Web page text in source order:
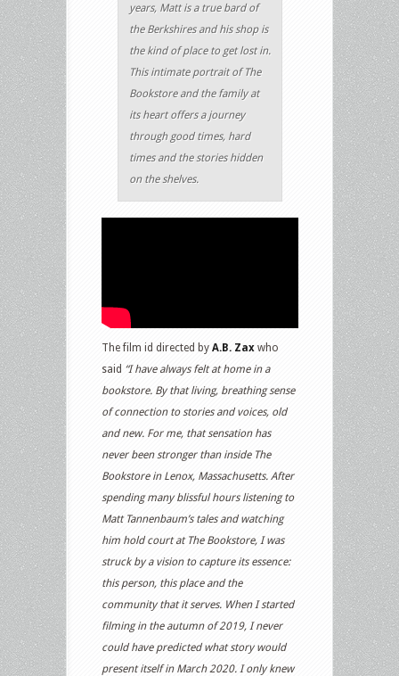
years, Matt is a true bard of
the Berkshires and his shop is
the kind of place to get lost in.
This intimate portrait of The
Bookstore and the family at
its heart offers a journey
through good times, hard
times and the stories hidden
on the shelves.
The film id directed by A.B. Zax who
said “I have always felt at home in a
bookstore. By that living, breathing sense
of connection to stories and voices, old
and new. For me, that sensation has
never been stronger than inside The
Bookstore in Lenox, Massachusetts. After
spending many blissful hours listening to
Matt Tannenbaum’s tales and watching
him hold court at The Bookstore, I was
struck by a vision to capture its essence:
this person, this place and the
community that it serves. When I started
filming in the autumn of 2019, I never
could have predicted what story would
present itself in March 2020. I only knew